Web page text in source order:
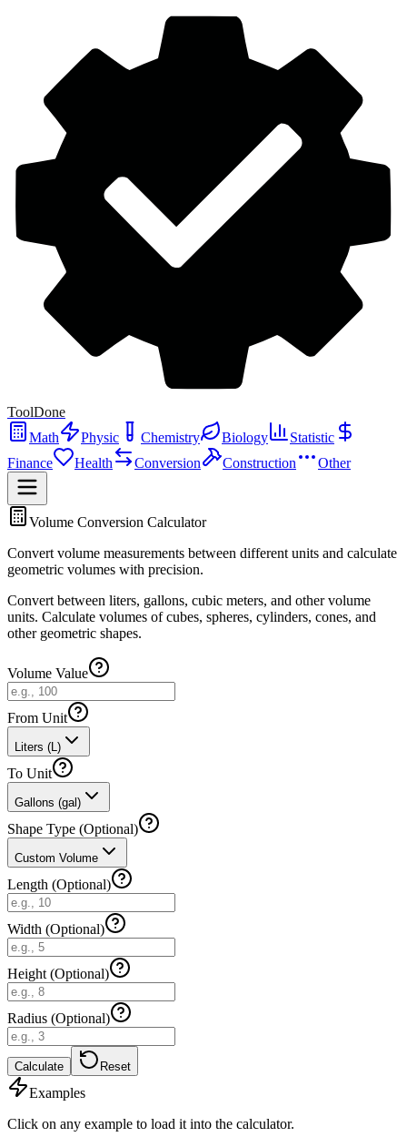
ToolDone
Math
Physic Chemistry Biology
Statistic
Finance
Health Conversion Construction Other
Volume Conversion Calculator
Convert volume measurements between different units and calculate
geometric volumes with precision.
Convert between liters, gallons, cubic meters, and other volume
units. Calculate volumes of cubes, spheres, cylinders, cones, and
other geometric shapes.
Volume Value
From Unit
Liters (L)
To Unit
Gallons (gal)
Shape Type (Optional)
Custom Volume
Length (Optional)
Width (Optional)
Height (Optional)
Radius (Optional)
Calculate Reset
Examples
Click on any example to load it into the calculator.